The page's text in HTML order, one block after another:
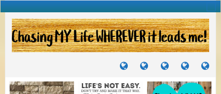
TUTORIALS
TRAVELS
JOURNEYS
CRAFTS
PROJECTS
RECIPES